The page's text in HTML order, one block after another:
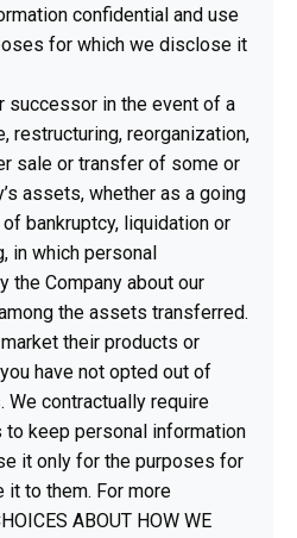
confidential and use
for which we disclose it
successor in the event of a
restructuring, reorganization,
sale or transfer of some or
assets, whether as a going
bankruptcy, liquidation or
in which personal
the Company about our
the assets transferred.
their products or
have not opted out of
contractually require
keep personal information
it only for the purposes for
to them. For more
ABOUT HOW WE